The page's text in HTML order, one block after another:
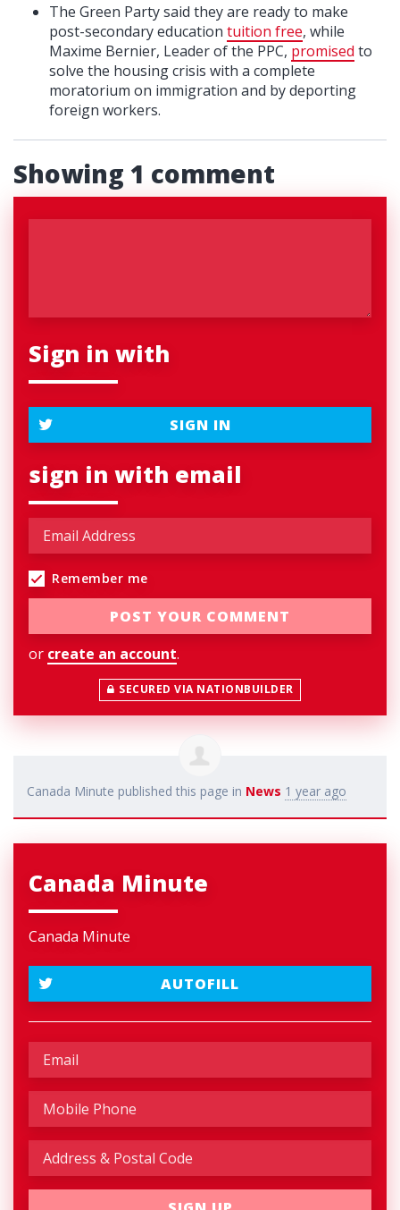
The Green Party said they are ready to make
post-secondary education tuition free, while
Maxime Bernier, Leader of the PPC, promised to
solve the housing crisis with a complete
moratorium on immigration and by deporting
foreign workers.
Showing 1 comment
Sign in with
SIGN IN
sign in with email
Remember me
or create an account.
SECURED VIA NATIONBUILDER
Canada Minute published this page in News 1 year ago
Canada Minute
Canada Minute
AUTOFILL